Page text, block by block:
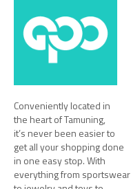
Conveniently located in
the heart of Tamuning,
it’s never been easier to
get all your shopping done
in one easy stop. With
everything from sportswear